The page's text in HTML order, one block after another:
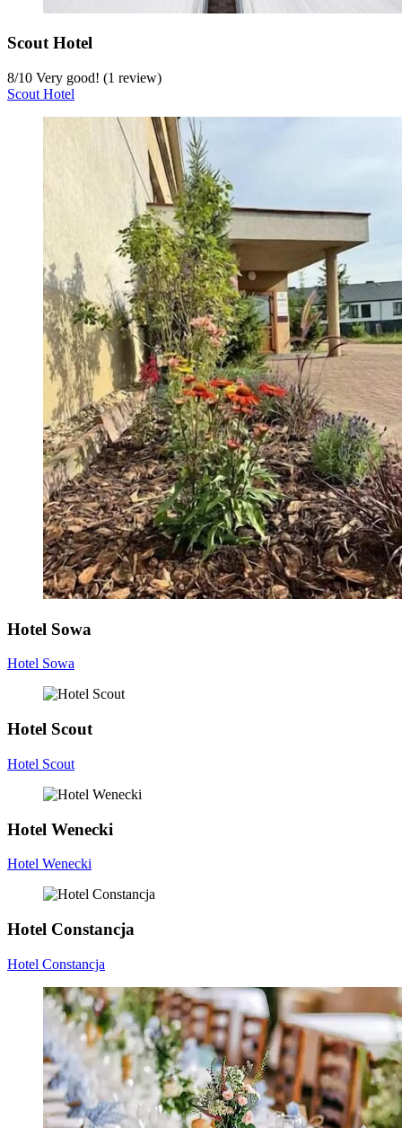
Scout Hotel
8/10 Very good! (1 review)
Scout Hotel
Hotel Sowa
Hotel Sowa
Hotel Scout
Hotel Scout
Hotel Wenecki
Hotel Wenecki
Hotel Constancja
Hotel Constancja